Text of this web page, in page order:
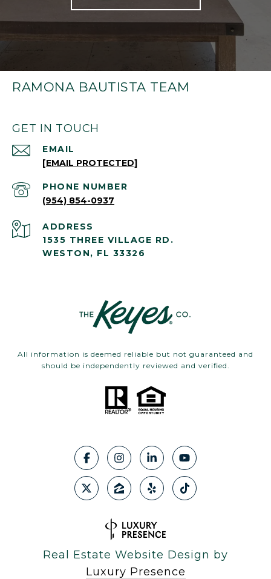
RAMONA BAUTISTA TEAM
GET IN TOUCH
EMAIL
[EMAIL PROTECTED]
PHONE NUMBER
(954) 854-0937
ADDRESS
1535 THREE VILLAGE RD.
WESTON, FL 33326
All information is deemed reliable but not guaranteed and
should be independently reviewed and verified.
Real Estate Website Design by
Luxury Presence